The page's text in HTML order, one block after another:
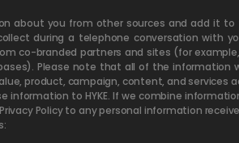
about you from other sources and add it
during a telephone conversation with
co-branded partners and sites (for
Please note that all of the information
product, campaign, content, and services
to HYKE. If we combine
Policy to any personal information